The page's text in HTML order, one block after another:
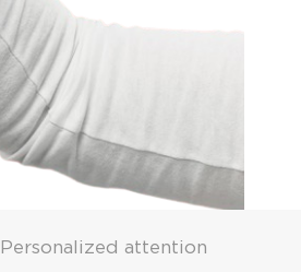
Personalized attention